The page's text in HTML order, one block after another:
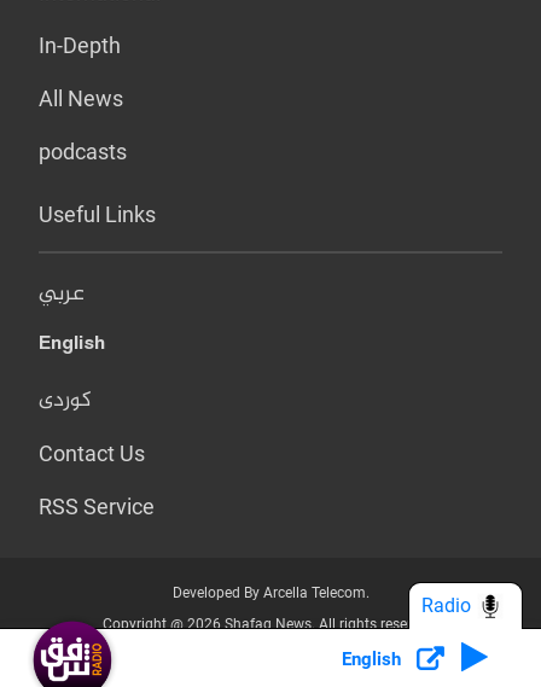
In-Depth
All News
podcasts
Useful Links
عربي
English
کوردی
Contact Us
RSS Service
Developed By Arcella Telecom.
Copyright @ 2026 Shafaq News. All rights reserved.
Who we Are? Privacy Policy
English
Radio